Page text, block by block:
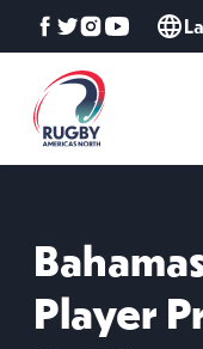
Player